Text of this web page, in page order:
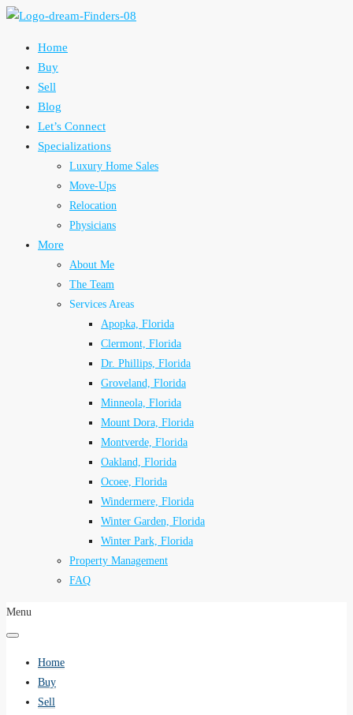
Home
Buy
Sell
Blog
Let’s Connect
Specializations
Luxury Home Sales
Move-Ups
Relocation
Physicians
More
About Me
The Team
Services Areas
Apopka, Florida
Clermont, Florida
Dr. Phillips, Florida
Groveland, Florida
Minneola, Florida
Mount Dora, Florida
Montverde, Florida
Oakland, Florida
Ocoee, Florida
Windermere, Florida
Winter Garden, Florida
Winter Park, Florida
Property Management
FAQ
Menu
Home
Buy
Sell